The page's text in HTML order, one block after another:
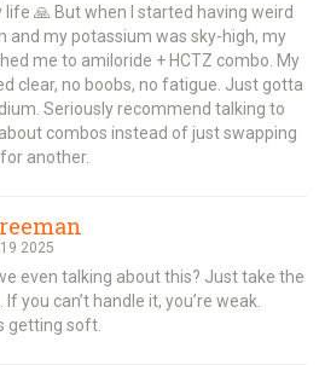
life 🙏 But when I started having weird
and my potassium was sky-high, my
me to amiloride + HCTZ combo. My
clear, no boobs, no fatigue. Just gotta
Seriously recommend talking to
combos instead of just swapping
another.
2025
even talking about this? Just take the
If you can’t handle it, you’re weak.
getting soft.